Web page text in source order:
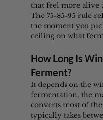
that feel more alive
The 75-85-95 rule
the moment you
ceiling on what
How Long Is
Ferment?
It depends on the
fermentation, the
converts most of
typically takes